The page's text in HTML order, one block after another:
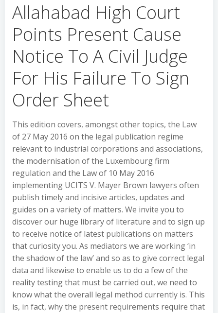
Allahabad High Court
Points Present Cause
Notice To A Civil Judge
For His Failure To Sign
Order Sheet
This edition covers, amongst other topics, the Law
of 27 May 2016 on the legal publication regime
relevant to industrial corporations and associations,
the modernisation of the Luxembourg firm
regulation and the Law of 10 May 2016
implementing UCITS V. Mayer Brown lawyers often
publish timely and incisive articles, updates and
guides on a variety of matters. We invite you to
discover our huge library of literature and to sign up
to receive notice of latest publications on matters
that curiosity you. As mediators we are working ‘in
the shadow of the law’ and so as to give correct legal
data and likewise to enable us to do a few of the
reality testing that must be carried out, we need to
know what the overall legal method currently is. This
is, in fact, why the present requirements require that